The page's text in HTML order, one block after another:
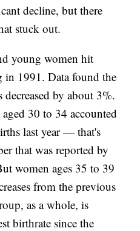
decline, but there
stuck out.
young women hit
in 1991. Data found the
by about 3%.
30 to 34 accounted
last year — that's
that was reported by
women ages 35 to 39
from the previous
as a whole, is
birthrate since the